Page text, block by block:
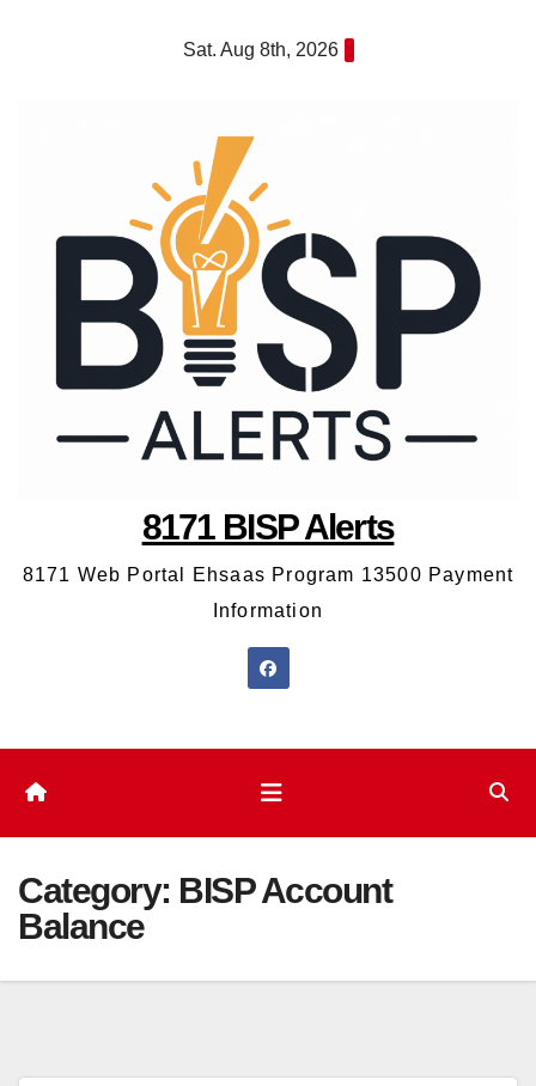
Sat. Aug 8th, 2026
8171 BISP Alerts
8171 Web Portal Ehsaas Program 13500 Payment
Information
Category: BISP Account
Balance